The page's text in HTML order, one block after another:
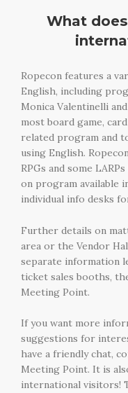
What
Ropecon features a
English, including
Monica Valentinelli
most board game,
related program and
using English.
RPGs and some
on program available
individual info desks
Further details on
area or the Vendor
separate information
ticket sales booths,
Meeting Point.
If you want more
suggestions for
have a friendly chat,
Meeting Point. It is
international visitors!